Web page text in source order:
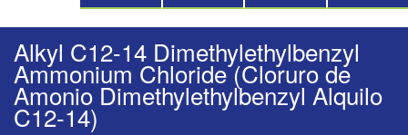
Alkyl C12-14 Dimethylethylbenzyl
Ammonium Chloride (Cloruro de
Amonio Dimethylethylbenzyl Alquilo
C12-14)